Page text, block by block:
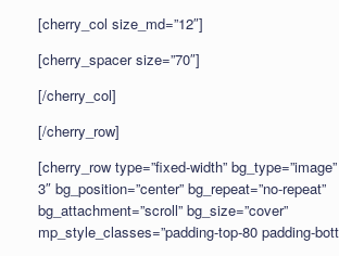
[cherry_col size_md=”12″]
[cherry_spacer size=”70″]
[/cherry_col]
[/cherry_row]
[cherry_row type=”fixed-width”
3″ bg_position=”center” bg_repeat=”no-repeat”
bg_attachment=”scroll” bg_size=”cover”
mp_style_classes=”padding-top-80 padding-